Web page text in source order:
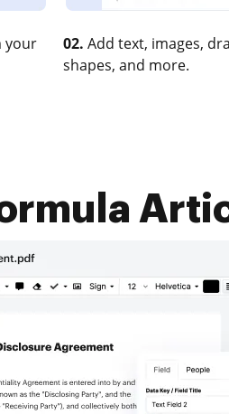
your
02. Add text, images,
shapes, and more.